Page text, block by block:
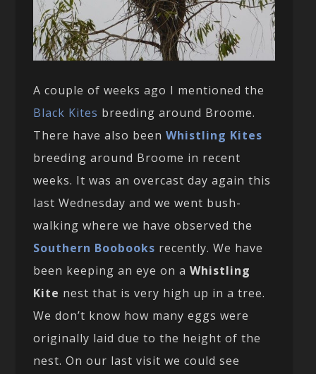
A couple of weeks ago I mentioned the
Black Kites breeding around Broome.
There have also beenWhistling Kites
breeding around Broome in recent
weeks. It was an overcast day again this
last Wednesday and we went bush-
walking where we have observed the
Southern Boobooks recently. We have
been keeping an eye on aWhistling
Kite nest that is very high up in a tree.
We don’t know how many eggs were
originally laid due to the height of the
nest. On our last visit we could see